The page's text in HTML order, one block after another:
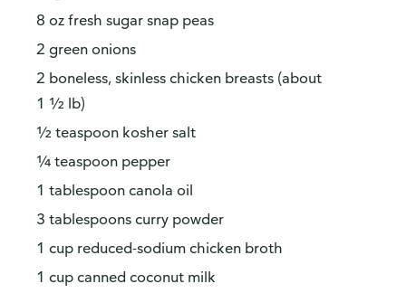
8 oz fresh sugar snap peas
2 green onions
2 boneless, skinless chicken breasts (about
1 ½ lb)
½ teaspoon kosher salt
¼ teaspoon pepper
1 tablespoon canola oil
3 tablespoons curry powder
1 cup reduced-sodium chicken broth
1 cup canned coconut milk